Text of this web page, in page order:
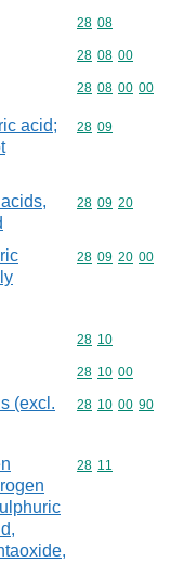
Commodity
28 08
Commodity
28 08 00
Commodity
28 08 00 00
acid;
Commodity
28 09
Commodity
28 09 20
Commodity
28 09 20 00
Commodity
28 10
Commodity
28 10 00
(excl.
Commodity
28 10 00 90
Commodity
28 11